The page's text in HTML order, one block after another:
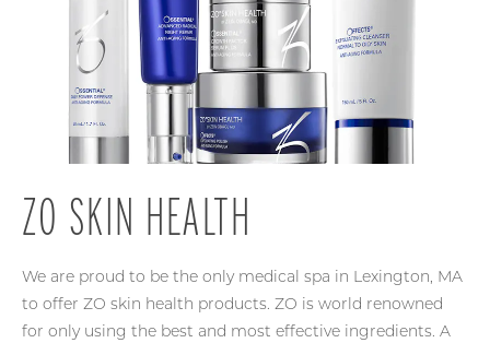
ZO SKIN HEALTH
We are proud to be the only medical spa in Lexington, MA
to offer ZO skin health products. ZO is world renowned
for only using the best and most effective ingredients. A